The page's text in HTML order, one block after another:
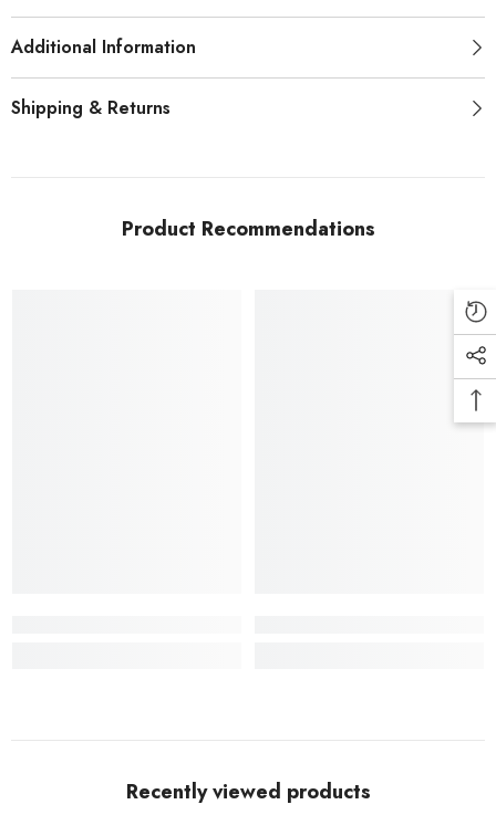
Additional Information
Shipping & Returns
Product Recommendations
Recently viewed products